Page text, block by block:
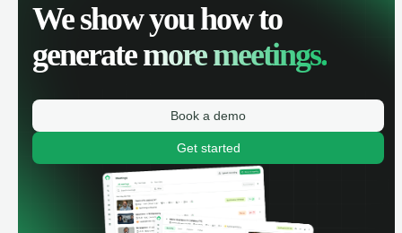
We show you how to
generatemore meetings.
Book a demo
Get started